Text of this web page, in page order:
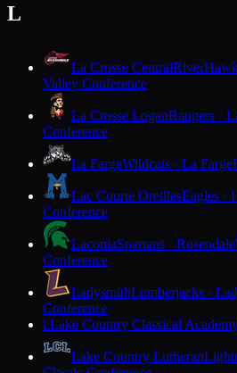
L
La Crosse Central
Valley Conference
La Crosse LoganRangers ·
Conference
La FargeWildcats · La Farge
Lac Courte OreillesEagles ·
Conference
LaconiaSpartans · Rosendale
Conference
LadysmithLumberjacks ·
Conference
LLake Country Classical
Lake Country Lutheran